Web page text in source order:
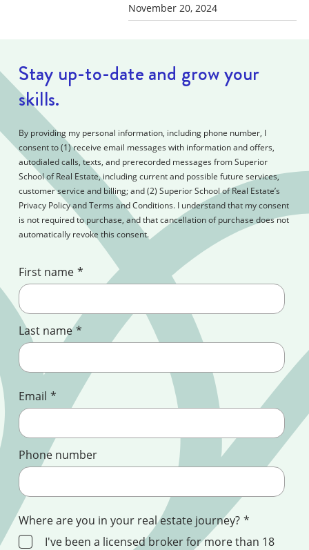
November 20, 2024
Stay up-to-date and grow your
skills.
By providing my personal information, including phone number, I
consent to (1) receive email messages with information and offers,
autodialed calls, texts, and prerecorded messages from Superior
School of Real Estate, including current and possible future services,
customer service and billing; and (2) Superior School of Real Estate’s
Privacy Policy and Terms and Conditions. I understand that my consent
is not required to purchase, and that cancellation of purchase does not
automatically revoke this consent.
First name *
Last name *
Email *
Phone number
Where are you in your real estate journey? *
I've been a licensed broker for more than 18